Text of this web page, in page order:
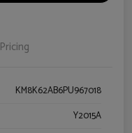
Pricing
KM8K62AB6PU967018
Y2015A